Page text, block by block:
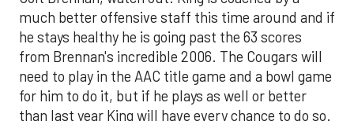
much better offensive staff this time around and if
he stays healthy he is going past the 63 scores
from Brennan's incredible 2006. The Cougars will
need to play in the AAC title game and a bowl game
for him to do it, but if he plays as well or better
than last year King will have every chance to do so.